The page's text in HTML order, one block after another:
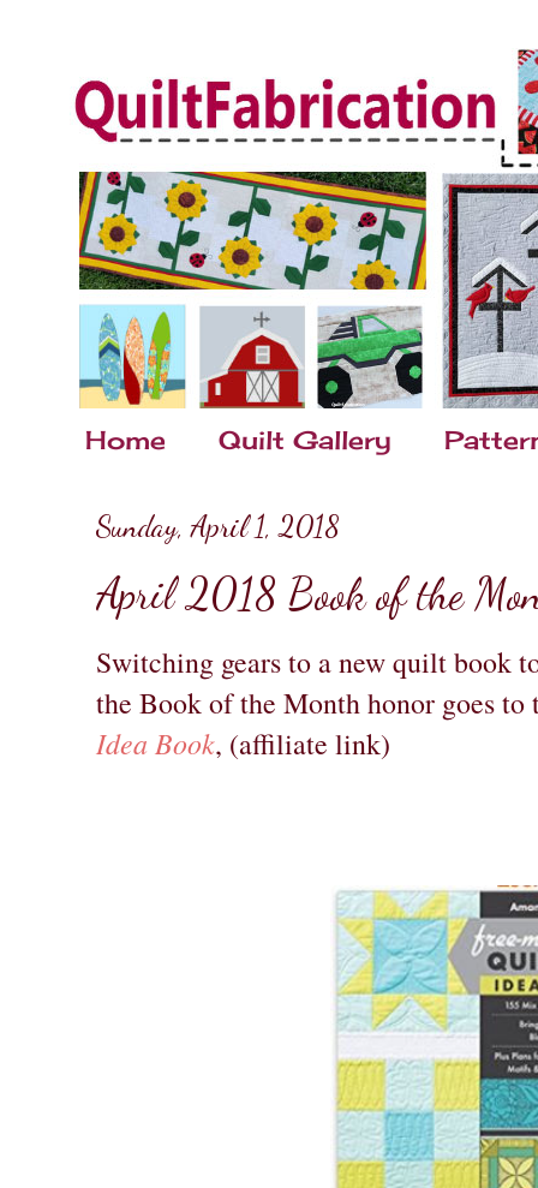
Home Quilt Gallery
Sunday, April 1, 2018
April 2018 Book of the
Switching gears to a new quilt book
the Book of the Month honor goes
Idea Book, (affiliate link)